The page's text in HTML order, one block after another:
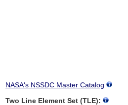
NASA's NSSDC Master Catalog
Two Line Element Set (TLE):